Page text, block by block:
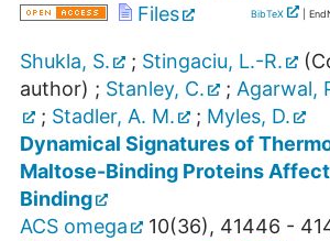
Files
BibTeX |
Shukla, S. ; Stingaciu, L.-R.
author) ; Stanley, C. ; Agarwal,
; Stadler, A. M. ; Myles, D.
Dynamical Signatures of
Maltose-Binding Proteins
Binding
ACS omega
10(36), 41446 -